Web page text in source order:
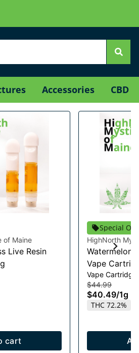
Accessories CBD
of Maine
Live Resin
cart
Special
HighNorth
Watermelon
Vape
Vape Cartridge
$44.99
$40.49/1g
THC 72.2%